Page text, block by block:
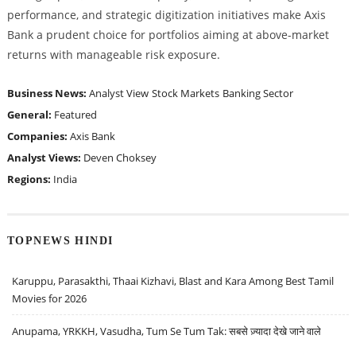
performance, and strategic digitization initiatives make Axis
Bank a prudent choice for portfolios aiming at above-market
returns with manageable risk exposure.
Business News: Analyst View Stock Markets Banking Sector
General: Featured
Companies: Axis Bank
Analyst Views: Deven Choksey
Regions: India
TOPNEWS HINDI
Karuppu, Parasakthi, Thaai Kizhavi, Blast and Kara Among Best Tamil
Movies for 2026
Anupama, YRKKH, Vasudha, Tum Se Tum Tak: सबसे ज़्यादा देखे जाने वाले